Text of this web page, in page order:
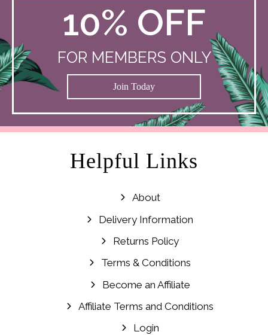
10% OFF
FOR MEMBERS ONLY
Join Today
Helpful Links
About
Delivery Information
Returns Policy
Terms & Conditions
Become an Affiliate
Affiliate Terms and Conditions
Login